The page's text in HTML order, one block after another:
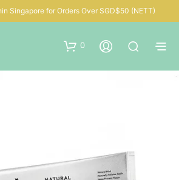
Singapore for Orders Over SGD$50 (NETT)
0